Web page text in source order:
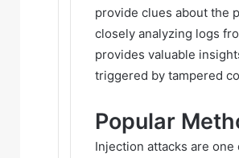
provide clues about the
closely analyzing logs
provides valuable
triggered by tampered
Popular
Injection attacks are